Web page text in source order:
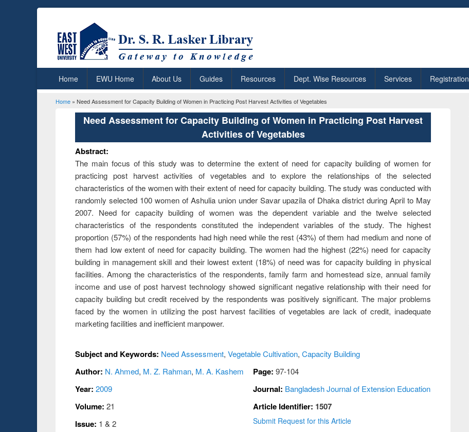
Home EWU Home About Us Guides Resources Dept. Wise Resources Services Registration
You are here
Home » Need Assessment for Capacity Building of Women in Practicing Post Harvest Activities of Vegetables
Need Assessment for Capacity Building of Women in Practicing Post Harvest
Activities of Vegetables
Abstract:
The main focus of this study was to determine the extent of need for capacity building of women for
practicing post harvest activities of vegetables and to explore the relationships of the selected
characteristics of the women with their extent of need for capacity building. The study was conducted with
randomly selected 100 women of Ashulia union under Savar upazila of Dhaka district during April to May
2007. Need for capacity building of women was the dependent variable and the twelve selected
characteristics of the respondents constituted the independent variables of the study. The highest
proportion (57%) of the respondents had high need while the rest (43%) of them had medium and none of
them had low extent of need for capacity building. The women had the highest (22%) need for capacity
building in management skill and their lowest extent (18%) of need was for capacity building in physical
facilities. Among the characteristics of the respondents, family farm and homestead size, annual family
income and use of post harvest technology showed significant negative relationship with their need for
capacity building but credit received by the respondents was positively significant. The major problems
faced by the women in utilizing the post harvest facilities of vegetables are lack of credit, inadequate
marketing facilities and inefficient manpower.
Subject and Keywords: Need Assessment,Vegetable Cultivation,Capacity Building
Author: N. Ahmed, M. Z. Rahman, M. A. Kashem
Year:2009
Volume:21
Issue: 1 & 2
Page: 97-104
Journal: Bangladesh Journal of Extension Education
Article Identifier: 1507
Submit Request for this Article